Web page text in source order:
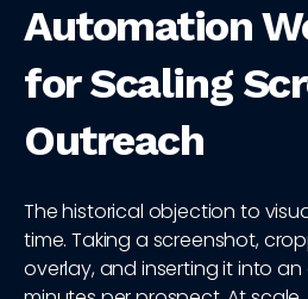
Automation
for Scaling
Outreach
The historical objection to
time. Taking a screenshot,
overlay, and inserting it into an